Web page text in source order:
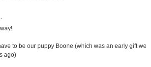
to be our puppy Boone (which was an early gift we
ago)